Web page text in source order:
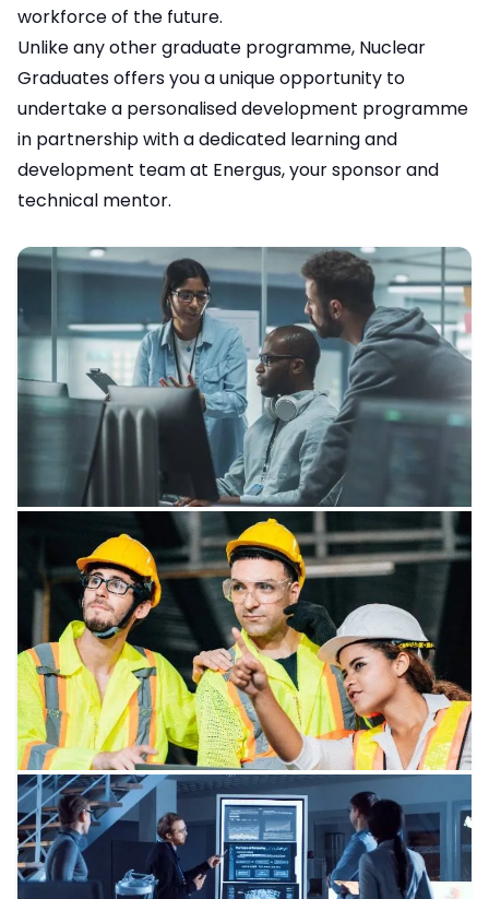
workforce of the future.
Unlike any other graduate programme, Nuclear
Graduates offers you a unique opportunity to
undertake a personalised development programme
in partnership with a dedicated learning and
development team at Energus, your sponsor and
technical mentor.